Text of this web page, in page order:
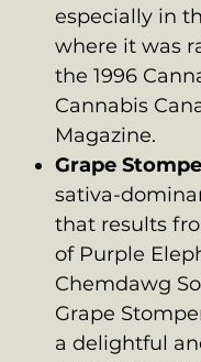
especially in
where it was
the 1996
Cannabis
Magazine.
Grape
sativa-
that results
of Purple
Chemdawg
Grape
a delightful